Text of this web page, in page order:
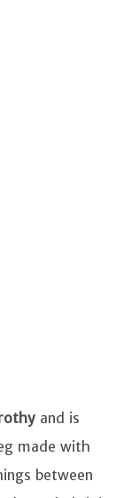
and is
made with
between